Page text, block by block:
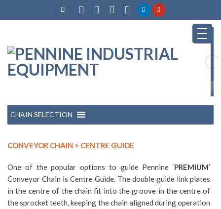
CHAIN SELECTION
CONVEYOR CHAIN > CENTRE GUIDE
One of the popular options to guide Pennine ‘PREMIUM’
Conveyor Chain is Centre Guide. The double guide link plates
in the centre of the chain fit into the groove in the centre of
the sprocket teeth, keeping the chain aligned during operation